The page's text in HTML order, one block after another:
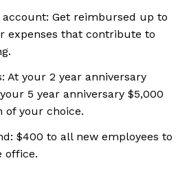
Get reimbursed up to
expenses that contribute to
At your 2 year anniversary
5 year anniversary $5,000
of your choice.
$400 to all new employees to
office.